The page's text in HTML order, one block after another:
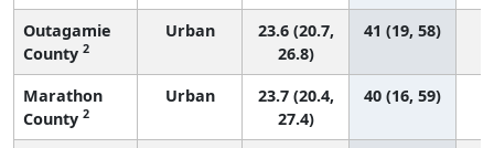
Outagamie
County 2
Urban
23.6 (20.7,
26.8)
41 (19, 58)
Marathon
County 2
Urban
23.7 (20.4,
27.4)
40 (16, 59)